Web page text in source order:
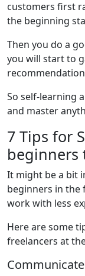
customers first
the beginning
Then you do a
you will start to
So self-learning
and master
7 Tips for
beginners
It might be a bit
beginners in the
work with less
Here are some
freelancers at